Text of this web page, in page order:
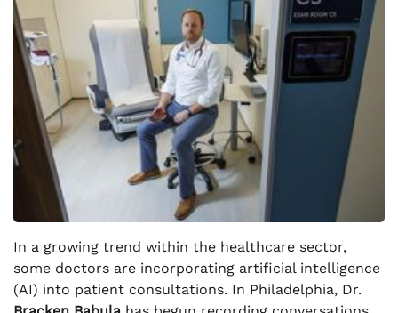
In a growing trend within the healthcare sector,
some doctors are incorporating artificial intelligence
(AI) into patient consultations. In Philadelphia, Dr.